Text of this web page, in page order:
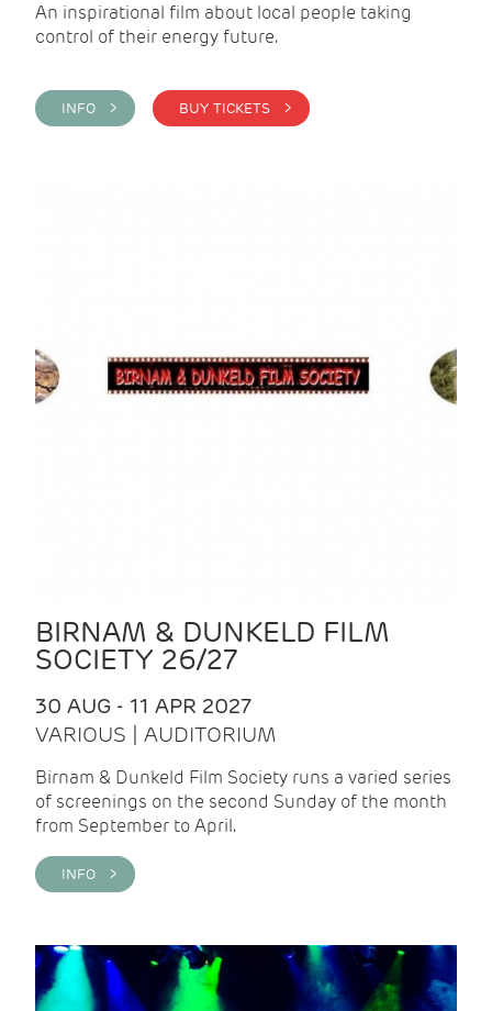
An inspirational film about local people taking
control of their energy future.
INFO > BUY TICKETS >
BIRNAM & DUNKELD FILM
SOCIETY 26/27
30 AUG - 11 APR 2027
VARIOUS | AUDITORIUM
Birnam & Dunkeld Film Society runs a varied series
of screenings on the second Sunday of the month
from September to April.
INFO >